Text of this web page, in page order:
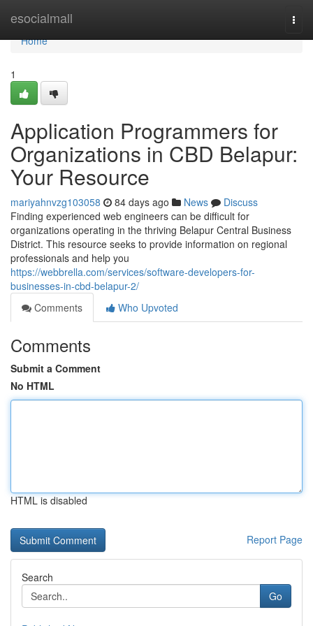
esocialmall
Home
Home
1
Application Programmers for
Organizations in CBD Belapur:
Your Resource
mariyahnvzg103058 84 days ago News
Discuss
Finding experienced web engineers can be difficult for
organizations operating in the thriving Belapur Central Business
District. This resource seeks to provide information on regional
professionals and help you
https://webbrella.com/services/software-developers-for-
businesses-in-cbd-belapur-2/
Comments
Who Upvoted
Comments
Submit a Comment
No HTML
HTML is disabled
Report Page
Search
Go